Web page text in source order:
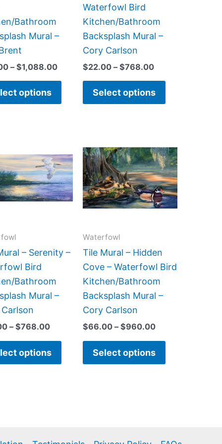
Bathroom
Mural –
– $1,088.00
options
product
Waterfowl Bird
Kitchen/Bathroom
Backsplash Mural –
Cory Carlson
$22.00 – $768.00
Select options
– Serenity –
Bird
Bathroom
Mural –
– $768.00
$22.00
through
$768.00
options
product
has
multiple
variants.
be
chosen
product
Waterfowl
Tile Mural – Hidden
Cove – Waterfowl Bird
Kitchen/Bathroom
Backsplash Mural –
Cory Carlson
$66.00 – $960.00
range:
$66.00
through
$960.00
Select options
product
has
multiple
variants.
The
chosen